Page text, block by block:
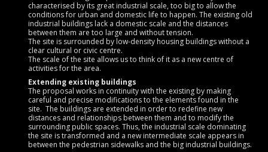
characterised by its great industrial scale, too big to allow the
conditions for urban and domestic life to happen. The existing old
industrial buildings lack a domestic scale and the distances
between them are too large and without tension.
The site is surrounded by low-density housing buildings without a
clear cultural or civic centre.
The scale of the site allows us to think of it as a new centre of
activities for the area.
Extending existing buildings
The proposal works in continuity with the existing by making
careful and precise modifications to the elements found in the
site. The buildings are extended in order to redefine new
distances and relationships between them and to modify the
surrounding public spaces. Thus, the industrial scale dominating
the site is transformed and a new intermediate scale appears in
between the pedestrian sidewalks and the big industrial buildings.